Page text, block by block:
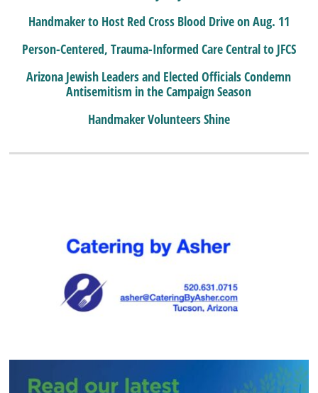
Handmaker to Host Red Cross Blood Drive on Aug. 11
Person-Centered, Trauma-Informed Care Central to JFCS
Arizona Jewish Leaders and Elected Officials Condemn
Antisemitism in the Campaign Season
Handmaker Volunteers Shine